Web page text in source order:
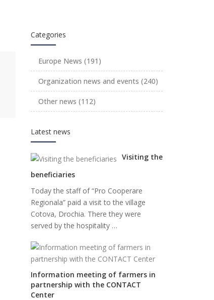
Categories
Europe News (191)
Organization news and events (240)
Other news (112)
Latest news
Visiting the
beneficiaries
Today the staff of “Pro Cooperare
Regionala” paid a visit to the village
Cotova, Drochia. There they were
served by the hospitality …
Information meeting of farmers in
partnership with the CONTACT
Center